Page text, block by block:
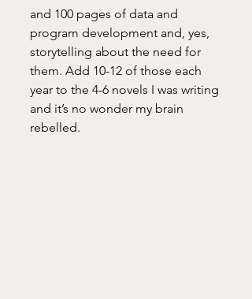
and 100 pages of data and
program development and, yes,
storytelling about the need for
them. Add 10-12 of those each
year to the 4-6 novels I was writing
and it’s no wonder my brain
rebelled.